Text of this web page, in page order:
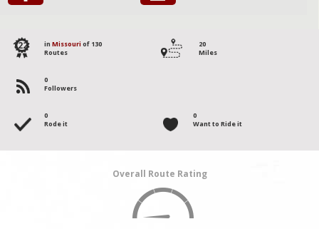
122 in Missouri of 130
Routes
20
Miles
0
Followers
0
Rode it
0
Want to Ride it
Overall Route Rating